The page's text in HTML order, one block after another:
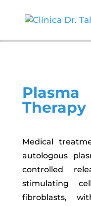
Therapy
Medical
autologous
controlled
stimulating
fibroblasts,